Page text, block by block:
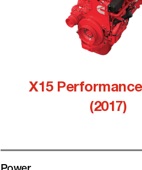
X15
(2017)